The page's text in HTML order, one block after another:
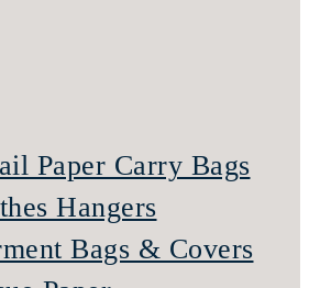
Paper Carry Bags
Hangers
Bags & Covers